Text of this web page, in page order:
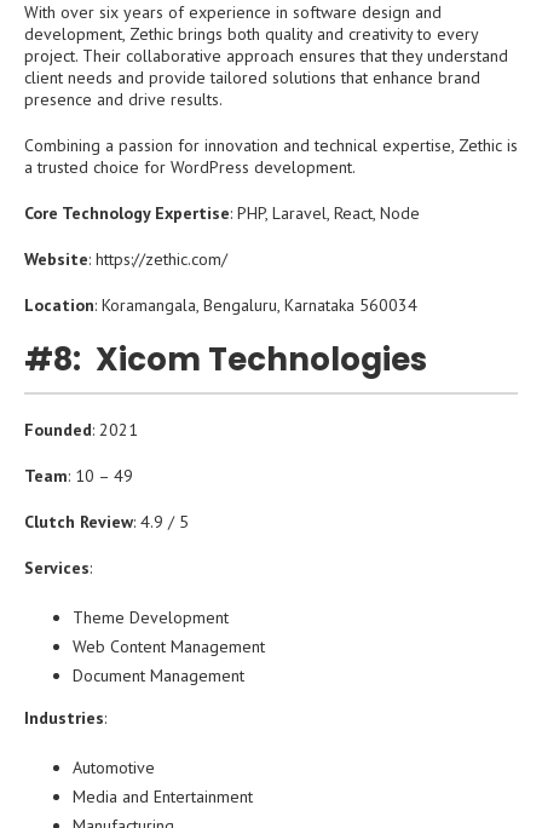
With over six years of experience in software design and
development, Zethic brings both quality and creativity to every
project. Their collaborative approach ensures that they understand
client needs and provide tailored solutions that enhance brand
presence and drive results.
Combining a passion for innovation and technical expertise, Zethic is
a trusted choice for WordPress development.
Core Technology Expertise: PHP, Laravel, React, Node
Website: https://zethic.com/
Location: Koramangala, Bengaluru, Karnataka 560034
#8: Xicom Technologies
Founded: 2021
Team: 10 – 49
Clutch Review: 4.9 / 5
Services:
Theme Development
Web Content Management
Document Management
Industries:
Automotive
Media and Entertainment